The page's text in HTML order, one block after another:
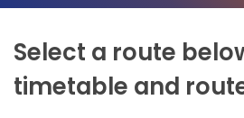
Select a route
timetable and